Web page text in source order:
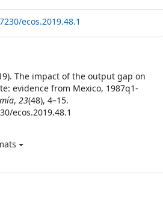
ecos.2019.48.1
The impact of the output gap on
evidence from Mexico, 1987q1-
, 23(48), 4–15.
ecos.2019.48.1